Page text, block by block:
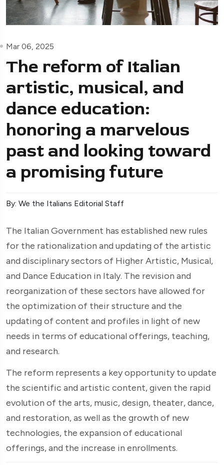
Mar 06, 2025
The reform of Italian
artistic, musical, and
dance education:
honoring a marvelous
past and looking toward
a promising future
By: We the Italians Editorial Staff
The Italian Government has established new rules
for the rationalization and updating of the artistic
and disciplinary sectors of Higher Artistic, Musical,
and Dance Education in Italy. The revision and
reorganization of these sectors have allowed for
the optimization of their structure and the
updating of content and profiles in light of new
needs in terms of educational offerings, teaching,
and research.
The reform represents a key opportunity to update
the scientific and artistic content, given the rapid
evolution of the arts, music, design, theater, dance,
and restoration, as well as the growth of new
technologies, the expansion of educational
offerings, and the increase in enrollments.